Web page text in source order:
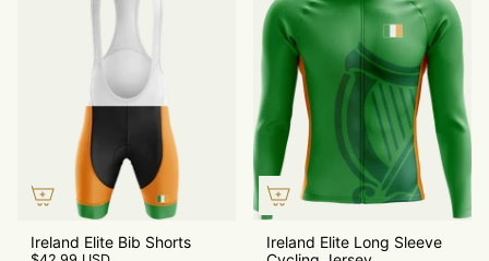
Ireland Elite Bib Shorts
Ireland Elite Long Sleeve